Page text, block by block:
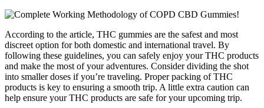
According to the article, THC gummies are the safest and most
discreet option for both domestic and international travel. By
following these guidelines, you can safely enjoy your THC products
and make the most of your adventures. Consider dividing the shot
into smaller doses if you’re traveling. Proper packing of THC
products is key to ensuring a smooth trip. A little extra caution can
help ensure your THC products are safe for your upcoming trip.